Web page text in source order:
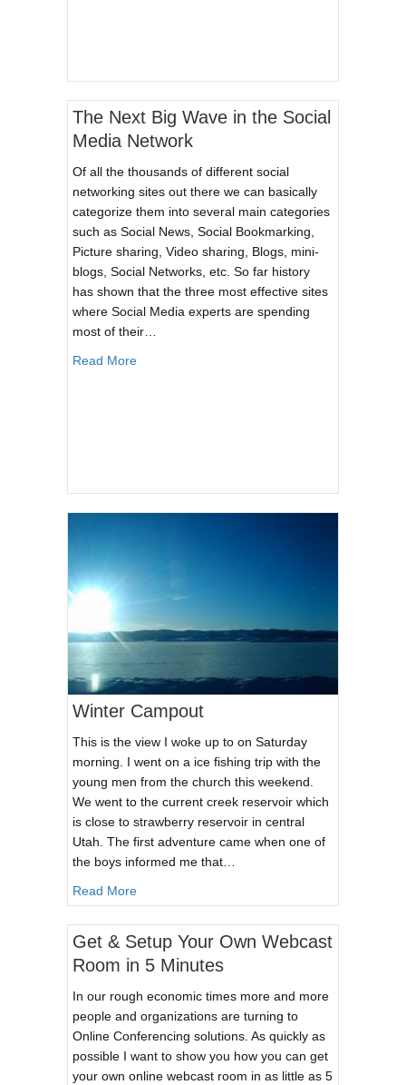
The Next Big Wave in the Social
Media Network
Of all the thousands of different social
networking sites out there we can basically
categorize them into several main categories
such as Social News, Social Bookmarking,
Picture sharing, Video sharing, Blogs, mini-
blogs, Social Networks, etc. So far history
has shown that the three most effective sites
where Social Media experts are spending
most of their…
Read Moreabout The Next Big Wave in the Social Media
Winter Campout
This is the view I woke up to on Saturday
morning. I went on a ice fishing trip with the
young men from the church this weekend.
We went to the current creek reservoir which
is close to strawberry reservoir in central
Utah. The first adventure came when one of
the boys informed me that…
Read Moreabout Winter Campout
Get & Setup Your Own Webcast
Room in 5 Minutes
In our rough economic times more and more
people and organizations are turning to
Online Conferencing solutions. As quickly as
possible I want to show you how you can get
your own online webcast room in as little as 5